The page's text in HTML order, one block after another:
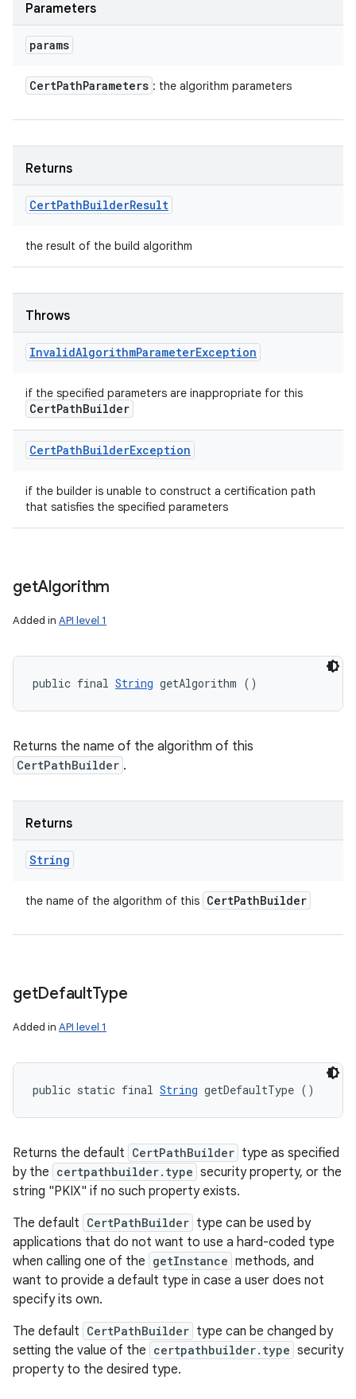
Parameters
params
CertPathParameters : the algorithm parameters
Returns
CertPathBuilderResult
the result of the build algorithm
Throws
InvalidAlgorithmParameterException
if the specified parameters are inappropriate for this
CertPathBuilder
CertPathBuilderException
if the builder is unable to construct a certification path
that satisfies the specified parameters
getAlgorithm
Added in API level 1
public final String getAlgorithm ()
Returns the name of the algorithm of this
CertPathBuilder .
Returns
String
the name of the algorithm of this CertPathBuilder
getDefaultType
Added in API level 1
public static final String getDefaultType ()
Returns the default CertPathBuilder type as specified
by the certpathbuilder.type security property, or the
string "PKIX" if no such property exists.
The default CertPathBuilder type can be used by
applications that do not want to use a hard-coded type
when calling one of the getInstance methods, and
want to provide a default type in case a user does not
specify its own.
The default CertPathBuilder type can be changed by
setting the value of the certpathbuilder.type security
property to the desired type.